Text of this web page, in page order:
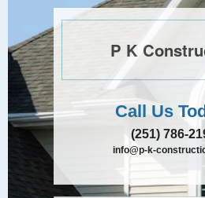
P K
Call Us
(251) 786-
info@p-k-